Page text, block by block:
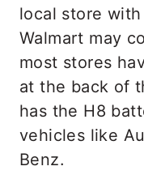
local store
Walmart may
most stores
at the back of
has the H8
vehicles like
Benz.